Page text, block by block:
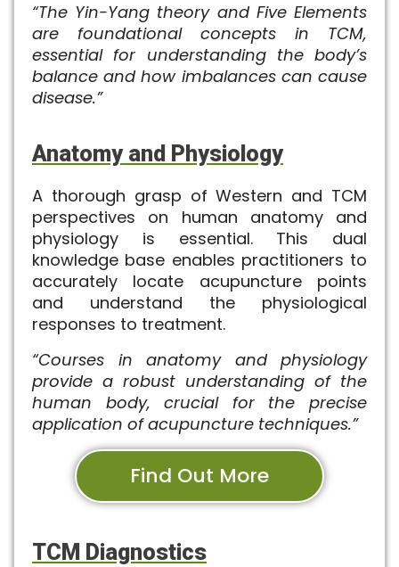
“The Yin-Yang theory and Five Elements
are foundational concepts in TCM,
essential for understanding the body’s
balance and how imbalances can cause
disease.”
Anatomy and Physiology
A thorough grasp of Western and TCM
perspectives on human anatomy and
physiology is essential. This dual
knowledge base enables practitioners to
accurately locate acupuncture points
and understand the physiological
responses to treatment.
“Courses in anatomy and physiology
provide a robust understanding of the
human body, crucial for the precise
application of acupuncture techniques.”
Find Out More
TCM Diagnostics